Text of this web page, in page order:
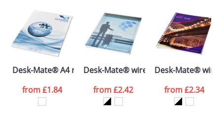
48hrs. For a larger plain stock order, delivery
dates are confirmed by our sales team.
Artwork Notes
consent to your
processed as per
ourPrivacy Policy
ATTACH ARTWORK
Desk-Mate® A4 notepad wrap over cover
from£1.84
Desk-Mate® wire-o A5 notebook PP
from£2.42
Desk-Mate®
from£2.34